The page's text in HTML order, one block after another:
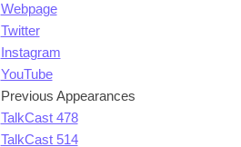
Webpage
Twitter
Instagram
YouTube
Previous Appearances
TalkCast 478
TalkCast 514